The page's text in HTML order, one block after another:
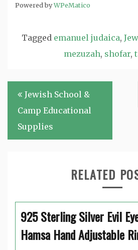
Powered byWPeMatico
Tagged emanuel judaica,
mezuzah, shofar,
Post
navigation
Jewish School &
Camp Educational
Supplies
RELATED
925 Sterling Silver Evil
Hamsa Hand Adjustable